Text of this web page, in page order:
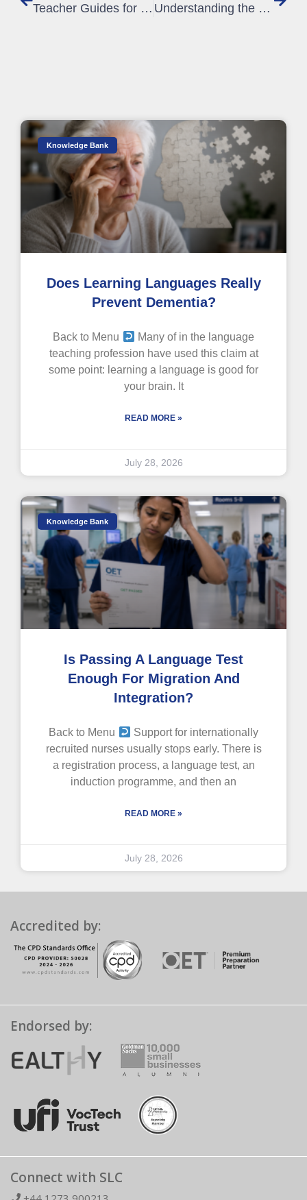
Teacher Guides for all SLC online courses Understanding the OET Writing Assessment Criteria
Knowledge Bank
Does Learning Languages Really
Prevent Dementia?
Back to Menu
Many of in the language
teaching profession have used this claim at
some point: learning a language is good for
your brain. It
READ MORE »
July 28, 2026
Knowledge Bank
Is Passing A Language Test
Enough For Migration And
Integration?
Back to Menu
Support for internationally
recruited nurses usually stops early. There is
a registration process, a language test, an
induction programme, and then an
READ MORE »
July 28, 2026
Accredited by:
Endorsed by:
Connect with SLC